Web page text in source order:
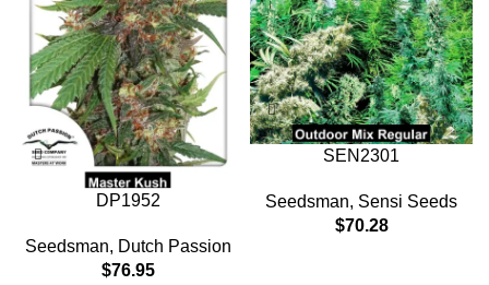
DP1952
Seedsman, Dutch Passion
$76.95
SEN2301
Seedsman, Sensi Seeds
$70.28